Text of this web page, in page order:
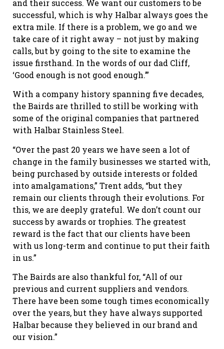
and their success. We want our customers to be
successful, which is why Halbar always goes the
extra mile. If there is a problem, we go and we
take care of it right away – not just by making
calls, but by going to the site to examine the
issue firsthand. In the words of our dad Cliff,
‘Good enough is not good enough.’”
With a company history spanning five decades,
the Bairds are thrilled to still be working with
some of the original companies that partnered
with Halbar Stainless Steel.
“Over the past 20 years we have seen a lot of
change in the family businesses we started with,
being purchased by outside interests or folded
into amalgamations,” Trent adds, “but they
remain our clients through their evolutions. For
this, we are deeply grateful. We don’t count our
success by awards or trophies. The greatest
reward is the fact that our clients have been
with us long-term and continue to put their faith
in us.”
The Bairds are also thankful for, “All of our
previous and current suppliers and vendors.
There have been some tough times economically
over the years, but they have always supported
Halbar because they believed in our brand and
our vision.”